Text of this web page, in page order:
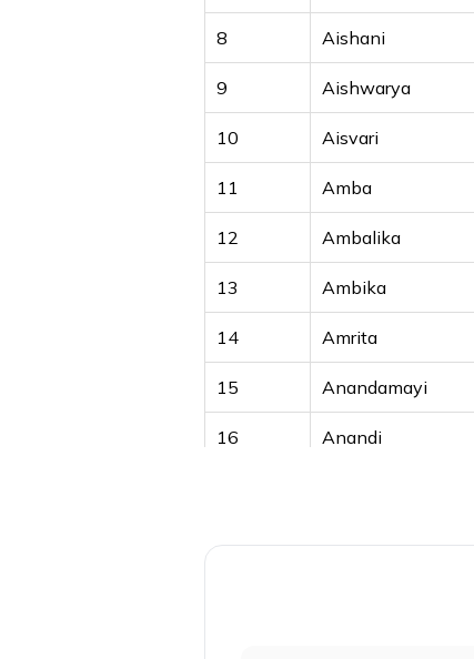
8 Aishani
9 Aishwarya
10 Aisvari
11 Amba
12 Ambalika
13 Ambika
14 Amrita
15 Anandamayi
16 Anandi